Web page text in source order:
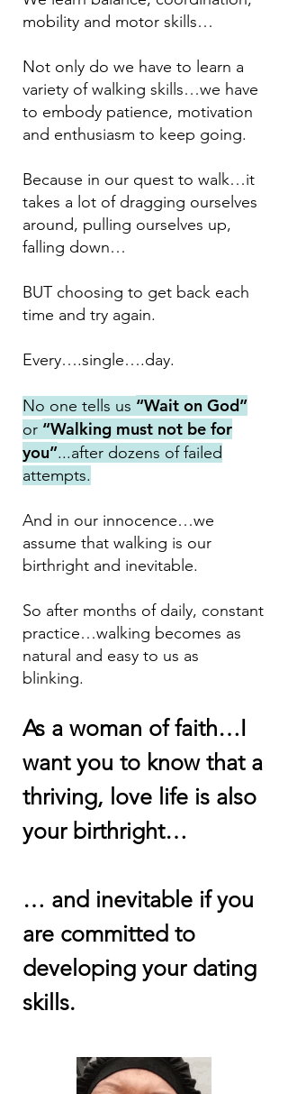
mobility and motor skills…
Not only do we have to learn a
variety of walking skills…we have
to embody patience, motivation
and enthusiasm to keep going.
Because in our quest to walk…it
takes a lot of dragging ourselves
around, pulling ourselves up,
falling down…
BUT choosing to get back each
time and try again.
Every….single….day.
No one tells us “Wait on God”
or “Walking must not be for
you”...after dozens of failed
attempts.
And in our innocence…we
assume that walking is our
birthright and inevitable.
So after months of daily, constant
practice…walking becomes as
natural and easy to us as
blinking.
As a woman of faith…I
want you to know that a
thriving, love life is also
your birthright…
… and inevitable if you
are committed to
developing your dating
skills.